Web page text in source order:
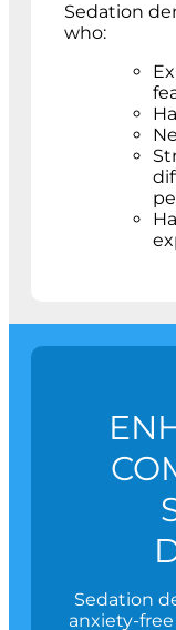
Sedation
who:
Sedation
anxiety-